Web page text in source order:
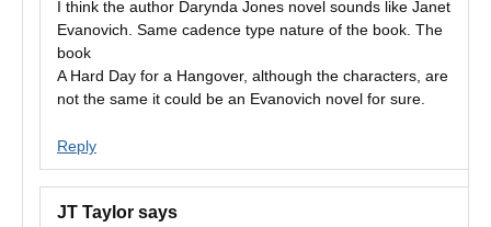
I think the author Darynda Jones novel sounds like Janet
Evanovich. Same cadence type nature of the book. The
book
A Hard Day for a Hangover, although the characters, are
not the same it could be an Evanovich novel for sure.
Reply
JT Taylor says